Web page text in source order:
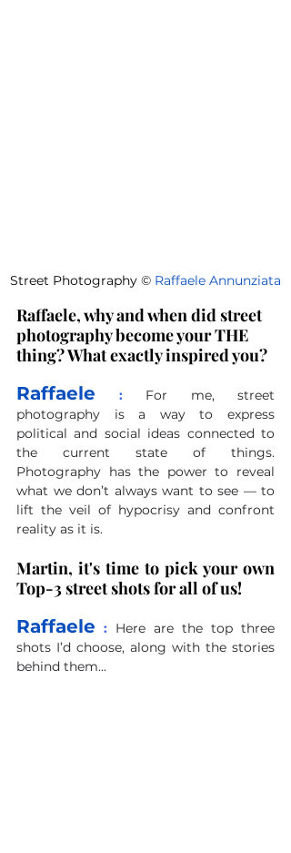
Street Photography © Raffaele Annunziata
Raffaele, why and when did street
photography become your THE
thing? What exactly inspired you?
Raffaele :
For me, street
photography is a way to express
political and social ideas connected to
the current state of things.
Photography has the power to reveal
what we don’t always want to see — to
lift the veil of hypocrisy and confront
reality as it is.
Martin, it's time to pick your own
Top-3 street shots for all of us!
Raffaele : Here are the top three
shots I’d choose, along with the stories
behind them...